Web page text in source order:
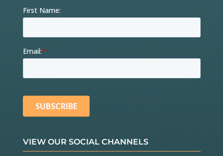
VIEW OUR SOCIAL CHANNELS